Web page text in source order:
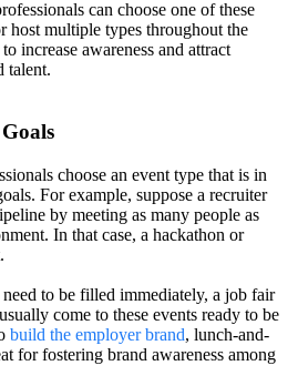
can choose one of these
host multiple types throughout the
increase awareness and attract
talent.
choose an event type that is in
For example, suppose a recruiter
by meeting as many people as
In that case, a hackathon or
to be filled immediately, a job fair
come to these events ready to be
build the employer brand, lunch-and-
for fostering brand awareness among